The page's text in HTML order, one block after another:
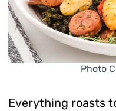
Photo
Everything roasts